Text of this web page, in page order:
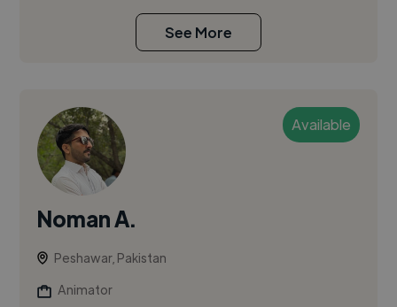
See More
Available
Noman A.
Peshawar, Pakistan
Animator